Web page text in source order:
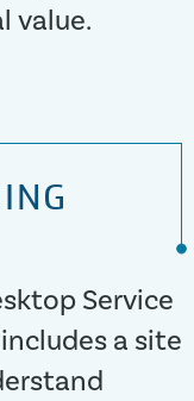
value.
Service
a site